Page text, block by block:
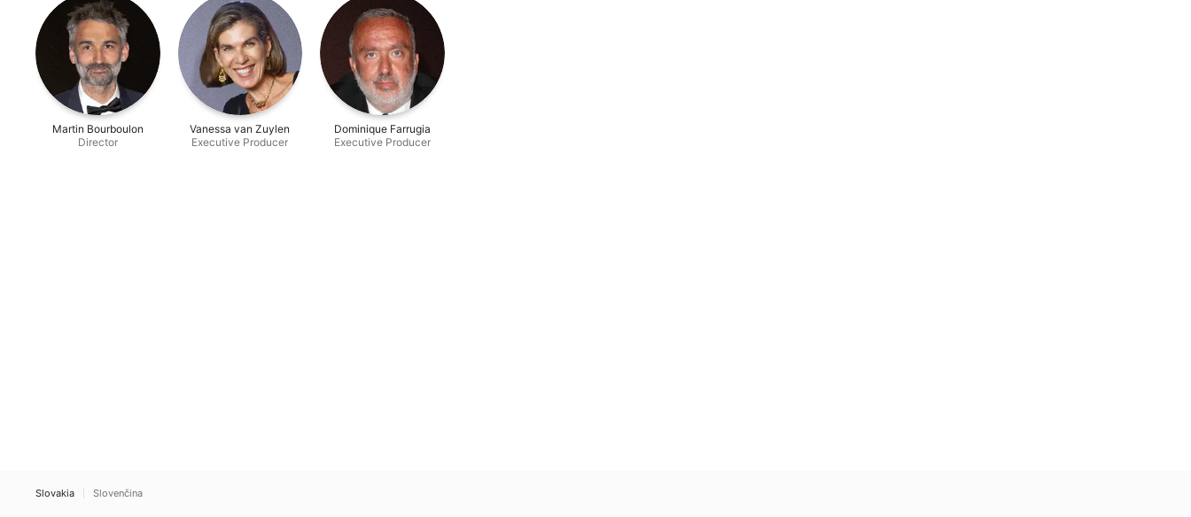
Martin Bourboulon
Director
Vanessa van Zuylen
Executive Producer
Dominique Farrugia
Executive Producer
Slovakia Slovenčina